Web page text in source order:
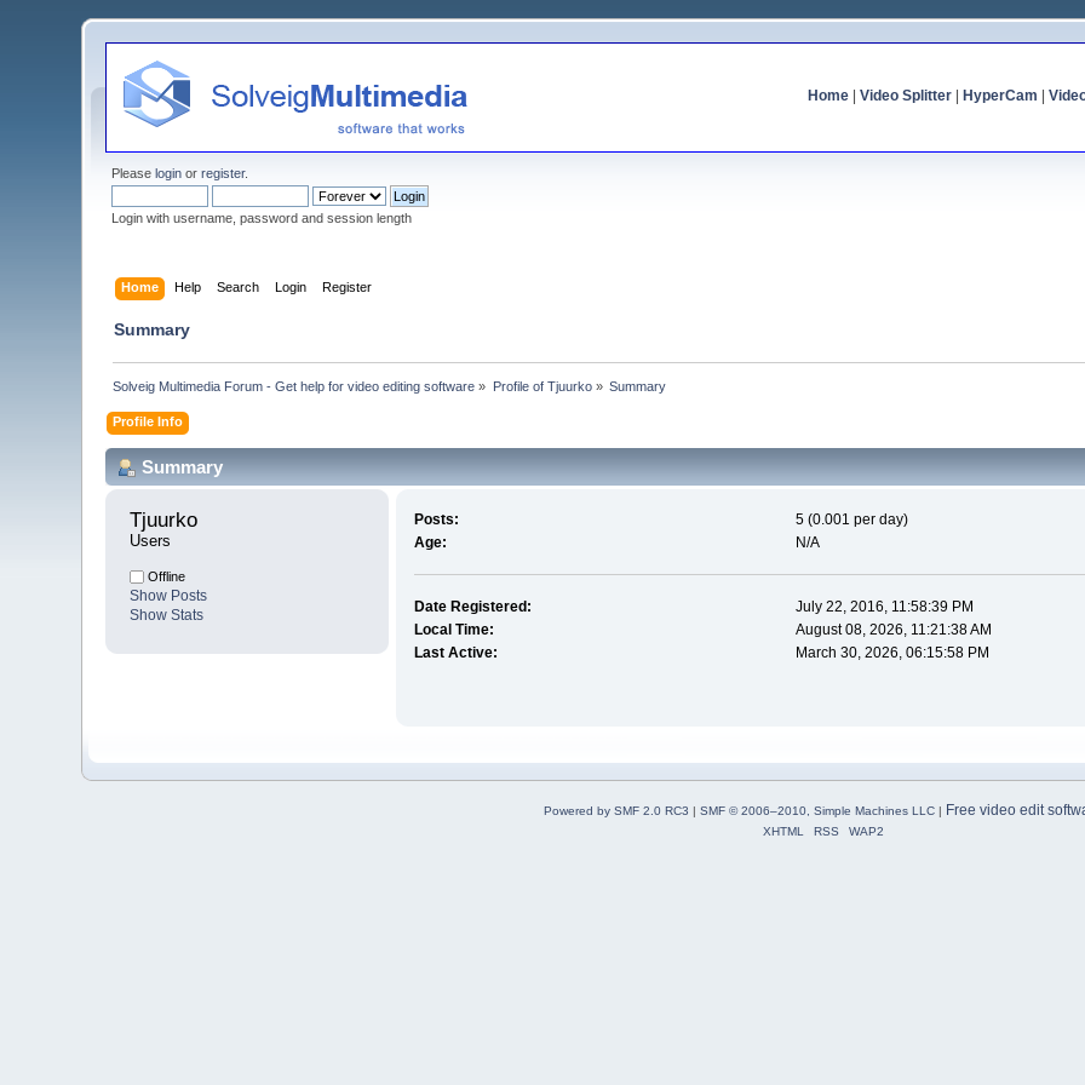
Home| Video Splitter| HyperCam
Pleaselogin orregister.
Login with username, password and session length
Home Help Search Login Register
Summary
Solveig Multimedia Forum - Get help for video editing software » Profile of Tjuurko» Summary
Profile Info
Summary
Tjuurko
Users
Offline
Show Posts
Show Stats
Posts:
5 (0.001 per day)
Age:
N/A
Date Registered:
July 22, 2016, 11:58:39 PM
Local Time:
August 08, 2026, 11:21:38 AM
Last Active:
March 30, 2026, 06:15:58 PM
Powered by SMF 2.0 RC3 | SMF © 2006–2010, Simple Machines LLC| Free video edit
XHTML RSS WAP2